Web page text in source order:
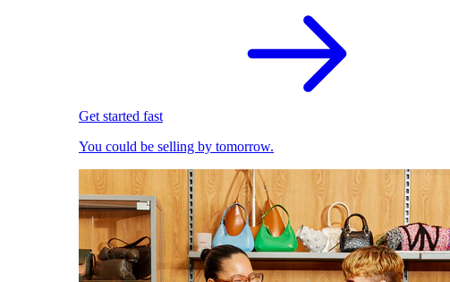
Get started fast
You could be selling by tomorrow.